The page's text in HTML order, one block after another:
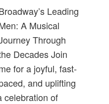
Leading
A Musical
Through
Decades Join
for a joyful, fast-
and uplifting
celebration of